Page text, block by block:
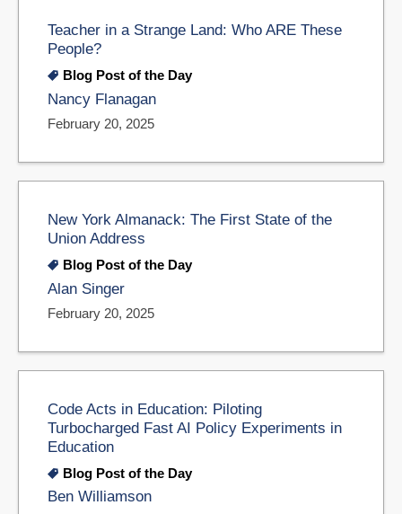
Teacher in a Strange Land: Who ARE These
People?
Blog Post of the Day
Nancy Flanagan
February 20, 2025
New York Almanack: The First State of the
Union Address
Blog Post of the Day
Alan Singer
February 20, 2025
Code Acts in Education: Piloting
Turbocharged Fast AI Policy Experiments in
Education
Blog Post of the Day
Ben Williamson